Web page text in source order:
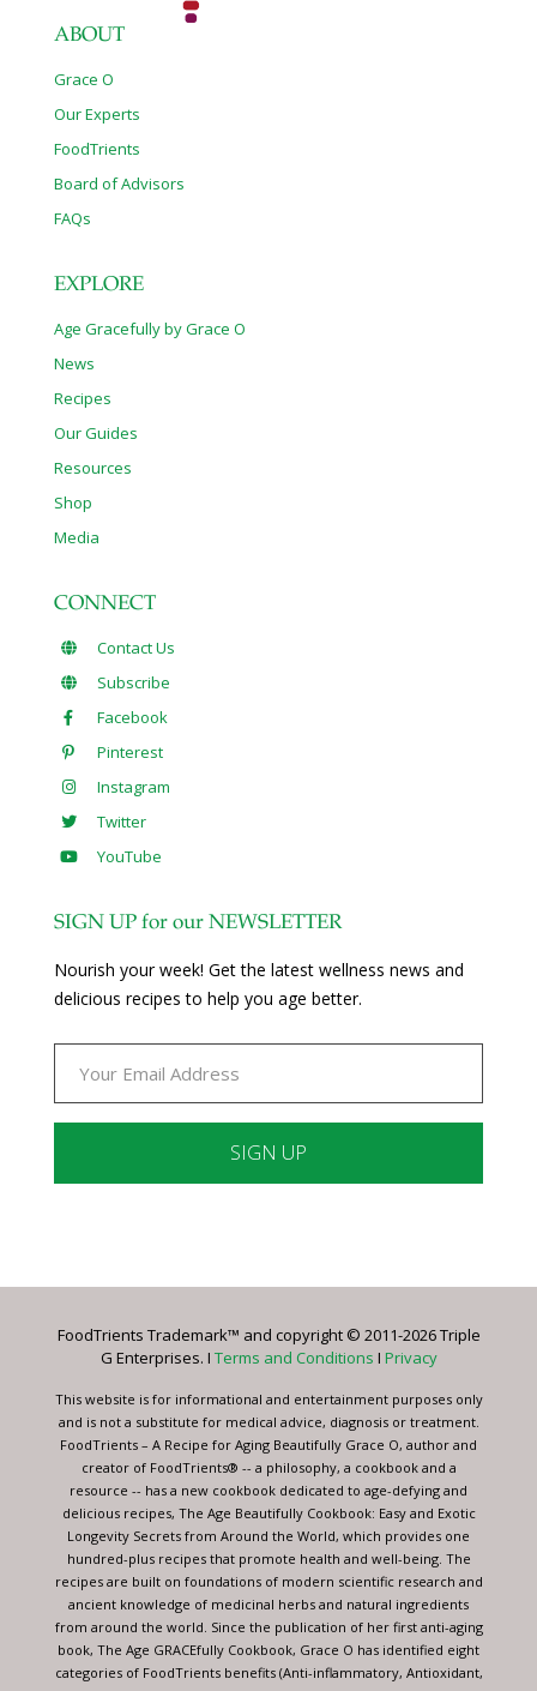
ABOUT
Grace O
Our Experts
FoodTrients
Board of Advisors
FAQs
EXPLORE
Age Gracefully by Grace O
News
Recipes
Our Guides
Resources
Shop
Media
CONNECT
Contact Us
Subscribe
Facebook
Pinterest
Instagram
Twitter
YouTube
SIGN UP for our NEWSLETTER
Nourish your week! Get the latest wellness news and
delicious recipes to help you age better.
Please
this
blank.
FoodTrients Trademark™ and copyright © 2011-2026 Triple
G Enterprises. I Terms and Conditions I Privacy
This website is for informational and entertainment purposes only
and is not a substitute for medical advice, diagnosis or treatment.
FoodTrients – A Recipe for Aging Beautifully Grace O, author and
creator of FoodTrients® -- a philosophy, a cookbook and a
resource -- has a new cookbook dedicated to age-defying and
delicious recipes, The Age Beautifully Cookbook: Easy and Exotic
Longevity Secrets from Around the World, which provides one
hundred-plus recipes that promote health and well-being. The
recipes are built on foundations of modern scientific research and
ancient knowledge of medicinal herbs and natural ingredients
from around the world. Since the publication of her first anti-aging
book, The Age GRACEfully Cookbook, Grace O has identified eight
categories of FoodTrients benefits (Anti-inflammatory, Antioxidant,